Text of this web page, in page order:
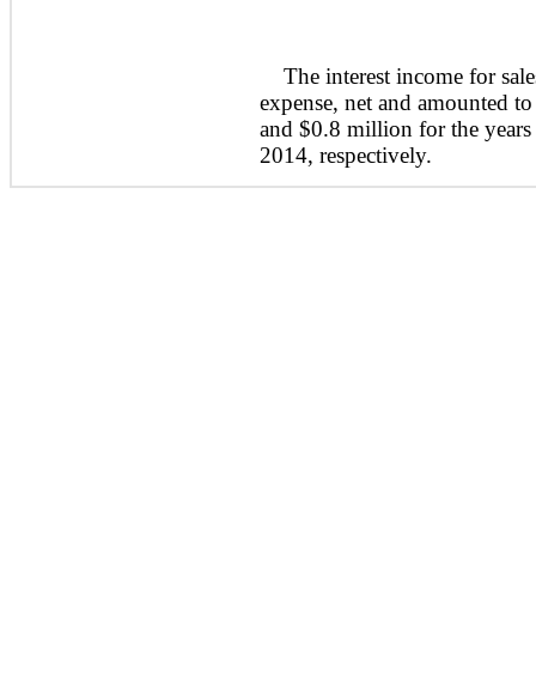
The interest income for
expense, net and amounted
and $0.8 million for the
2014, respectively.